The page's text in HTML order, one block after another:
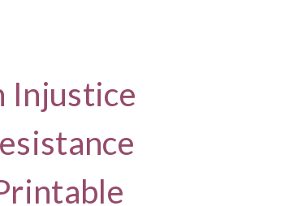
Injustice